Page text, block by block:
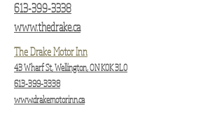
613-399-3338
www.thedrake.ca
The Drake Motor Inn
43 Wharf St, Wellington, ON K0K 3L0
613-399-3338
www.drakemotorinn.ca